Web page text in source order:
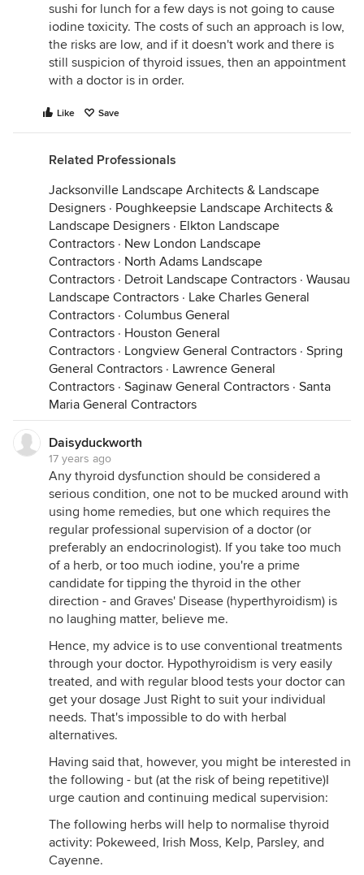
sushi for lunch for a few days is not going to cause
iodine toxicity. The costs of such an approach is low,
the risks are low, and if it doesn't work and there is
still suspicion of thyroid issues, then an appointment
with a doctor is in order.
Like Save
Related Professionals
Jacksonville Landscape Architects & Landscape
Designers · Poughkeepsie Landscape Architects &
Landscape Designers · Elkton Landscape
Contractors · New London Landscape
Contractors · North Adams Landscape
Contractors · Detroit Landscape Contractors · Wausau
Landscape Contractors · Lake Charles General
Contractors · Columbus General
Contractors · Houston General
Contractors · Longview General Contractors · Spring
General Contractors · Lawrence General
Contractors · Saginaw General Contractors · Santa
Maria General Contractors
Daisyduckworth
17 years ago
Any thyroid dysfunction should be considered a
serious condition, one not to be mucked around with
using home remedies, but one which requires the
regular professional supervision of a doctor (or
preferably an endocrinologist). If you take too much
of a herb, or too much iodine, you're a prime
candidate for tipping the thyroid in the other
direction - and Graves' Disease (hyperthyroidism) is
no laughing matter, believe me.
Hence, my advice is to use conventional treatments
through your doctor. Hypothyroidism is very easily
treated, and with regular blood tests your doctor can
get your dosage Just Right to suit your individual
needs. That's impossible to do with herbal
alternatives.
Having said that, however, you might be interested in
the following - but (at the risk of being repetitive)I
urge caution and continuing medical supervision:
The following herbs will help to normalise thyroid
activity: Pokeweed, Irish Moss, Kelp, Parsley, and
Cayenne.